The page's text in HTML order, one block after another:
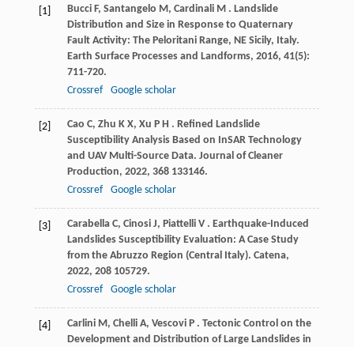
[1] Bucci F, Santangelo M, Cardinali M . Landslide
Distribution and Size in Response to Quaternary
Fault Activity: The Peloritani Range, NE Sicily, Italy.
Earth Surface Processes and Landforms, 2016, 41(5):
711-720.
Crossref
Google scholar
[2] Cao C, Zhu K X, Xu P H . Refined Landslide
Susceptibility Analysis Based on InSAR Technology
and UAV Multi-Source Data. Journal of Cleaner
Production, 2022, 368133146.
Crossref
Google scholar
[3] Carabella C, Cinosi J, Piattelli V . Earthquake-Induced
Landslides Susceptibility Evaluation: A Case Study
from the Abruzzo Region (Central Italy). Catena,
2022, 208105729.
Crossref
Google scholar
[4] Carlini M, Chelli A, Vescovi P . Tectonic Control on the
Development and Distribution of Large Landslides in